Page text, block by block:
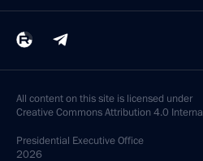
All content on this site is licensed under
Creative Commons Attribution 4.0
Presidential Executive Office
2026